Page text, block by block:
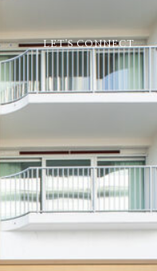
LET'S CONNECT